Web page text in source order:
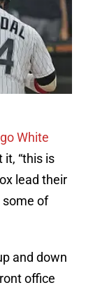
White
it, “this is
lead their
some of
and down
office